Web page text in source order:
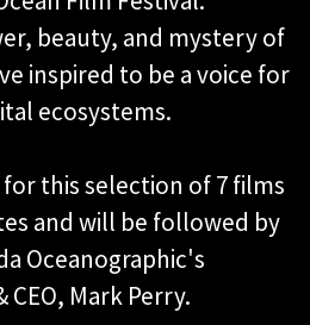
beauty, and mystery of
inspired to be a voice for
ecosystems.
this selection of 7 films
and will be followed by
Oceanographic's
Mark Perry.